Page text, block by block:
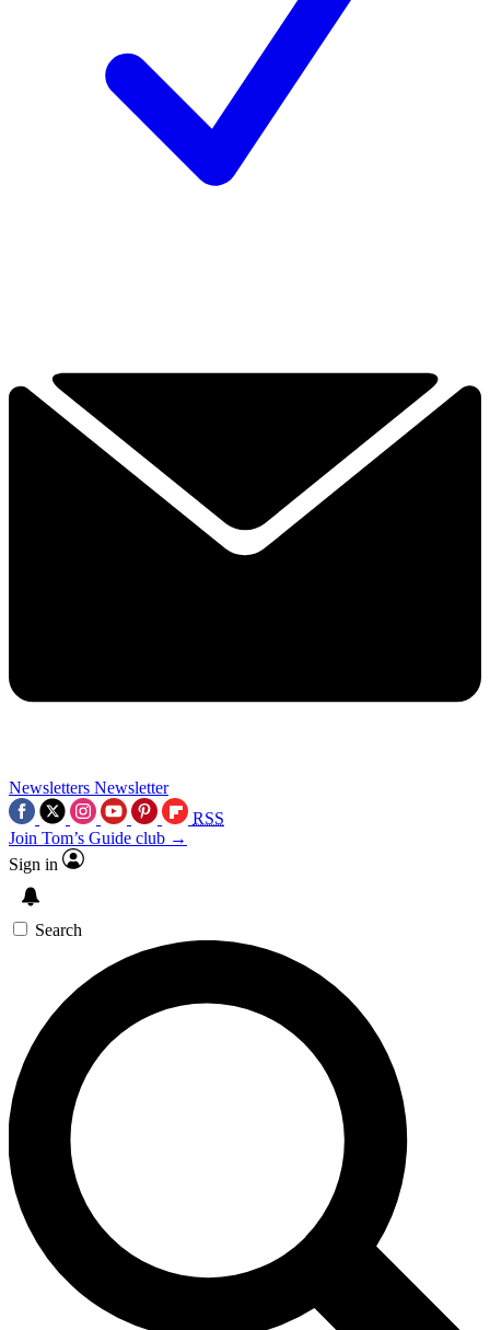
Newsletters Newsletter
RSS
Join Tom’s Guide club →
Sign in
Search